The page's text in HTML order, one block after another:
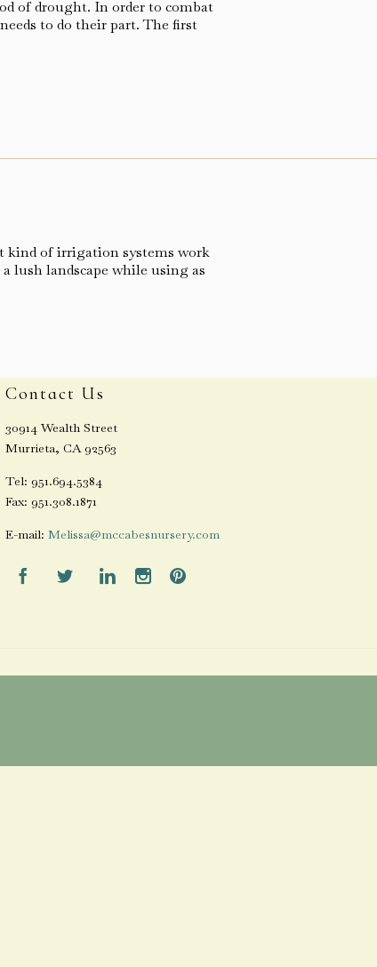
of drought. In order to combat
to do their part. The first
kind of irrigation systems work
lush landscape while using as
Contact Us
30914 Wealth Street
Murrieta, CA 92563
Tel: 951.694.5384
Fax: 951.308.1871
E-mail: Melissa@mccabesnursery.com
    